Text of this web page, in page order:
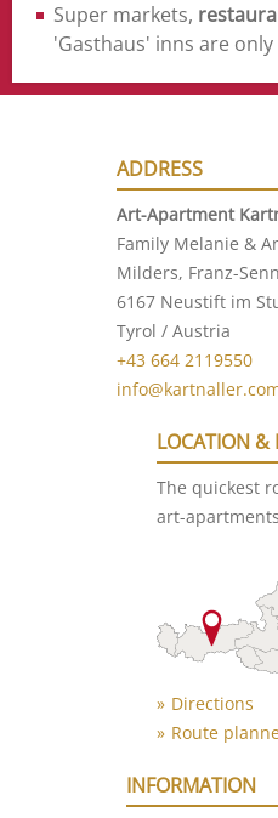
Super markets,
'Gasthaus' inns are
ADDRESS
Art-Apartment
Family Melanie &
Milders, Franz-
6167 Neustift im
Tyrol / Austria
+43 664 2119550
LOCATION &
The quickest
art-
Directions
Route
INFORMATION